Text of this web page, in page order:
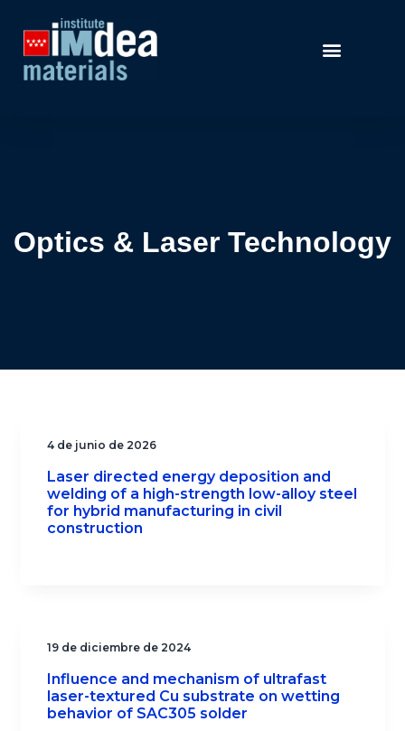
Optics & Laser Technology
4 de junio de 2026
Laser directed energy deposition and
welding of a high-strength low-alloy steel
for hybrid manufacturing in civil
construction
19 de diciembre de 2024
Influence and mechanism of ultrafast
laser-textured Cu substrate on wetting
behavior of SAC305 solder